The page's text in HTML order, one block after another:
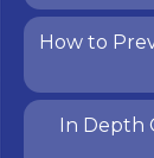
How to
In Depth